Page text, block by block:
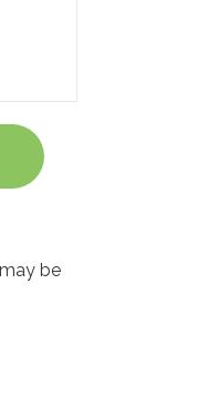
be